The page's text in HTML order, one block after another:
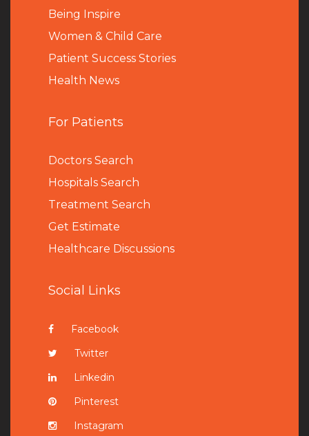
Being Inspire
Women & Child Care
Patient Success Stories
Health News
For Patients
Doctors Search
Hospitals Search
Treatment Search
Get Estimate
Healthcare Discussions
Social Links
Facebook
Twitter
Linkedin
Pinterest
Instagram